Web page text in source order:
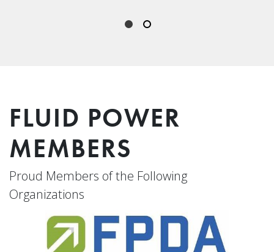
FLUID POWER
MEMBERS
Proud Members of the Following
Organizations